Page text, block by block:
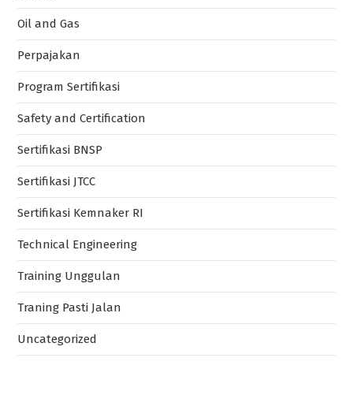
Oil and Gas
Perpajakan
Program Sertifikasi
Safety and Certification
Sertifikasi BNSP
Sertifikasi JTCC
Sertifikasi Kemnaker RI
Technical Engineering
Training Unggulan
Traning Pasti Jalan
Uncategorized